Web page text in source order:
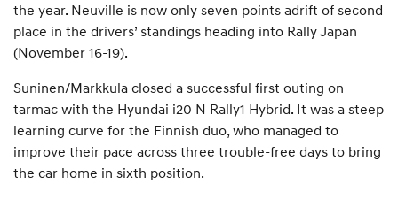
the year. Neuville is now only seven points adrift of second
place in the drivers’ standings heading into Rally Japan
(November 16-19).
Suninen/Markkula closed a successful first outing on
tarmac with the Hyundai i20 N Rally1 Hybrid. It was a steep
learning curve for the Finnish duo, who managed to
improve their pace across three trouble-free days to bring
the car home in sixth position.